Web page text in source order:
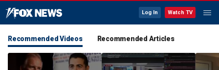
Log In Watch TV
Recommended Videos Recommended Articles